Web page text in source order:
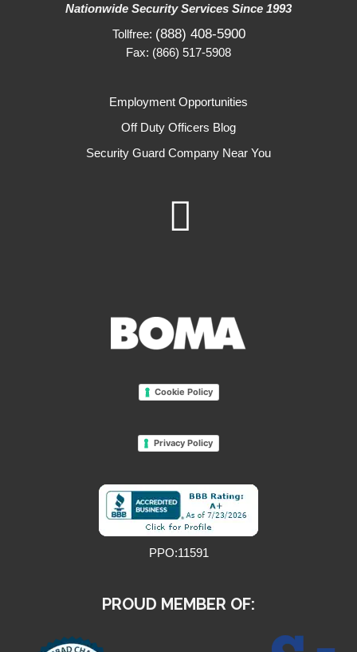
Nationwide Security Services Since 1993
Tollfree: (888) 408-5900
Fax: (866) 517-5908
Employment Opportunities
Off Duty Officers Blog
Security Guard Company Near You
Cookie Policy
Privacy Policy
PPO:11591
PROUD MEMBER OF: